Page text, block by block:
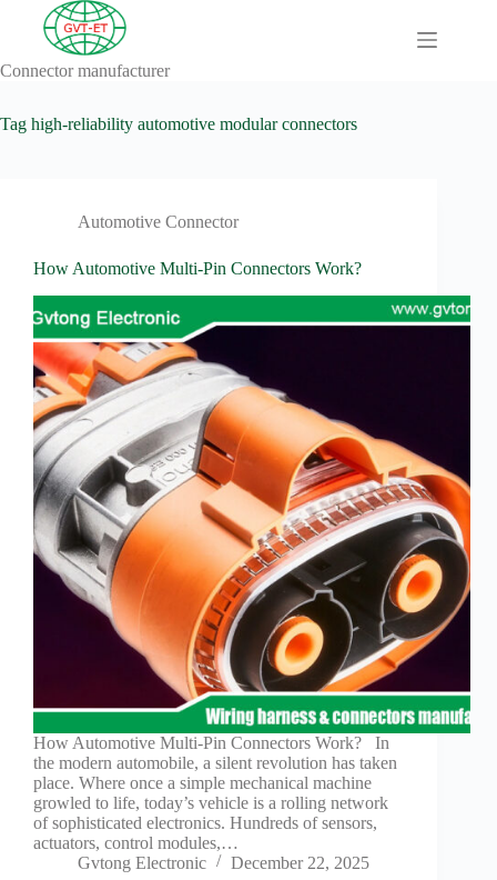
content
results
A
Guide to HV
About
Blog
Comprehensive
automotive
connection
solution
Comprehensive
Guide to
Automotive
Connectors
Manufacturers
Comprehensive
Guide to
Automotive
Wiring Harness
Manufacturers
Contact
Customization
Connector
EV
charging
connectors
EV Wire
Connectors:
The
Connector manufacturer
Tag high-reliability automotive modular connectors
Automotive Connector
How Automotive Multi-Pin Connectors Work?
How Automotive Multi-Pin Connectors Work? In
the modern automobile, a silent revolution has taken
place. Where once a simple mechanical machine
growled to life, today’s vehicle is a rolling network
of sophisticated electronics. Hundreds of sensors,
actuators, control modules,…
Gvtong Electronic
December 22, 2025